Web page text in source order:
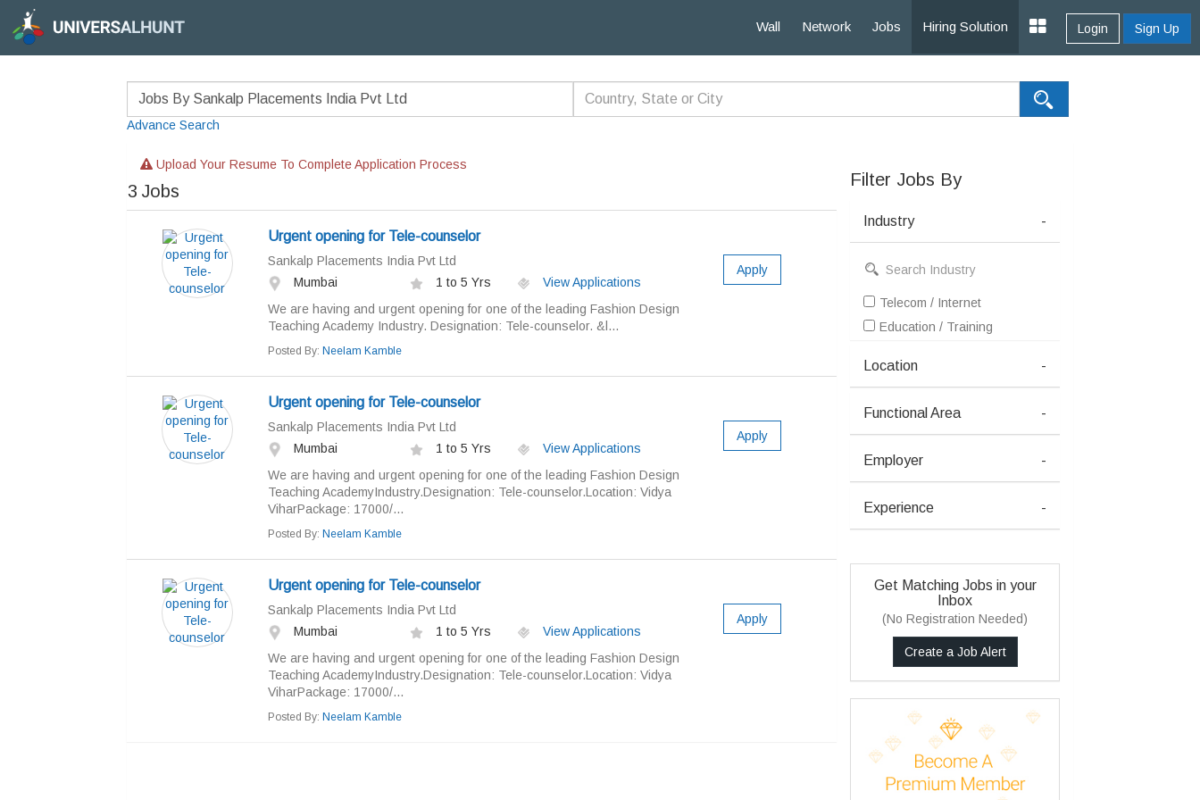
Wall Network Jobs Hiring Solution Login Sign Up
Advance Search
Upload Your Resume To Complete Application Process
3 Jobs
Urgent opening for Tele-counselor
Sankalp Placements India Pvt Ltd
Mumbai
1 to 5 Yrs
View Applications
We are having and urgent opening for one of the leading Fashion Design
Teaching Academy Industry. Designation: Tele-counselor. &l...
Posted By: Neelam Kamble
Apply
Urgent opening for Tele-counselor
Sankalp Placements India Pvt Ltd
Mumbai
1 to 5 Yrs
View Applications
We are having and urgent opening for one of the leading Fashion Design
Teaching AcademyIndustry.Designation: Tele-counselor.Location: Vidya
ViharPackage: 17000/...
Posted By: Neelam Kamble
Apply
Urgent opening for Tele-counselor
Sankalp Placements India Pvt Ltd
Mumbai
1 to 5 Yrs
View Applications
We are having and urgent opening for one of the leading Fashion Design
Teaching AcademyIndustry.Designation: Tele-counselor.Location: Vidya
ViharPackage: 17000/...
Posted By: Neelam Kamble
Apply
Filter Jobs By
Industry -
Telecom / Internet
Education / Training
Location -
Functional Area -
Employer -
Experience -
Get Matching Jobs in your
Inbox
(No Registration Needed)
Create a Job Alert